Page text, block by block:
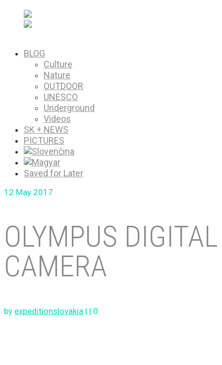
BLOG
Culture
Nature
OUTDOOR
UNESCO
Underground
Videos
SK + NEWS
PICTURES
Saved for Later
12 May 2017
OLYMPUS DIGITAL
CAMERA
by expeditionslovakia | | 0